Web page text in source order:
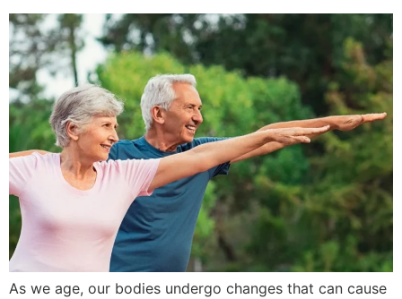
As we age, our bodies undergo changes that can cause